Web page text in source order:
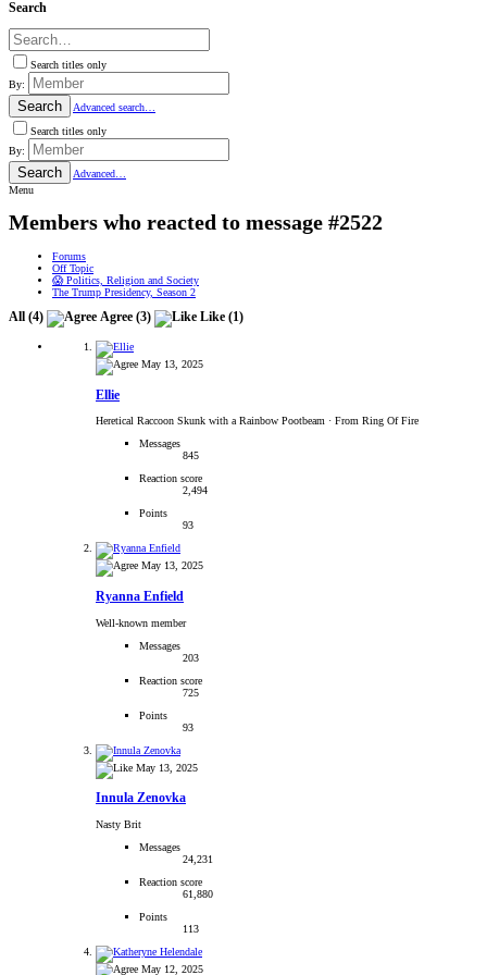
Search
Search titles only
By:
Search
Advanced search…
Search titles only
By:
Search
Advanced…
Menu
Members who reacted to message #2522
Forums
Off Topic
😱 Politics, Religion and Society
The Trump Presidency, Season 2
All (4) Agree (3) Like (1)
May 13, 2025
Ellie
Heretical Raccoon Skunk with a Rainbow Pootbeam · From Ring Of Fire
Messages
845
Reaction score
2,494
Points
93
May 13, 2025
Ryanna Enfield
Well-known member
Messages
203
Reaction score
725
Points
93
May 13, 2025
Innula Zenovka
Nasty Brit
Messages
24,231
Reaction score
61,880
Points
113
May 12, 2025